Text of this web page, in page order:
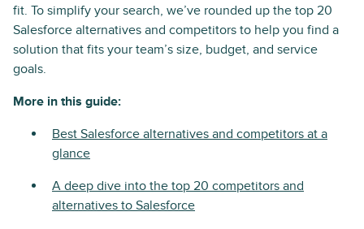
fit. To simplify your search, we’ve rounded up the top 20
Salesforce alternatives and competitors to help you find a
solution that fits your team’s size, budget, and service
goals.
More in this guide:
Best Salesforce alternatives and competitors at a
glance
A deep dive into the top 20 competitors and
alternatives to Salesforce